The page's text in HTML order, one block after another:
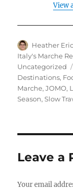
View
Author
Heather
Italy's Marche
Uncategorized
Destinations,
Marche,JOMO,
Season,Slow
Leave a
Your email